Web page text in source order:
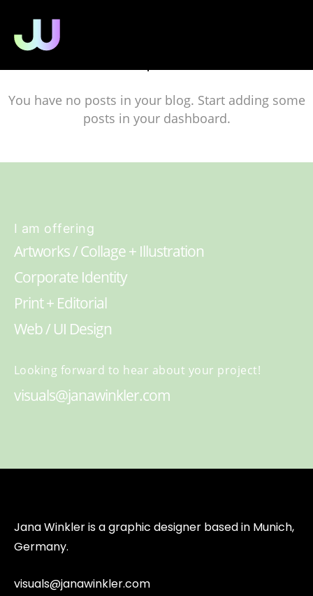
You have no posts in your blog. Start adding some
posts in your dashboard.
I am offering
Artworks / Collage + Illustration
Corporate Identity
Print + Editorial
Web / UI Design
Looking forward to hear about your project!
visuals@janawinkler.com
Jana Winkler is a graphic designer based in Munich,
Germany.
visuals@janawinkler.com